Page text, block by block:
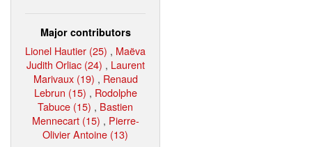
Major contributors
Lionel Hautier (25) , Maëva
Judith Orliac (24) , Laurent
Marivaux (19) , Renaud
Lebrun (15) , Rodolphe
Tabuce (15) , Bastien
Mennecart (15) , Pierre-
Olivier Antoine (13)